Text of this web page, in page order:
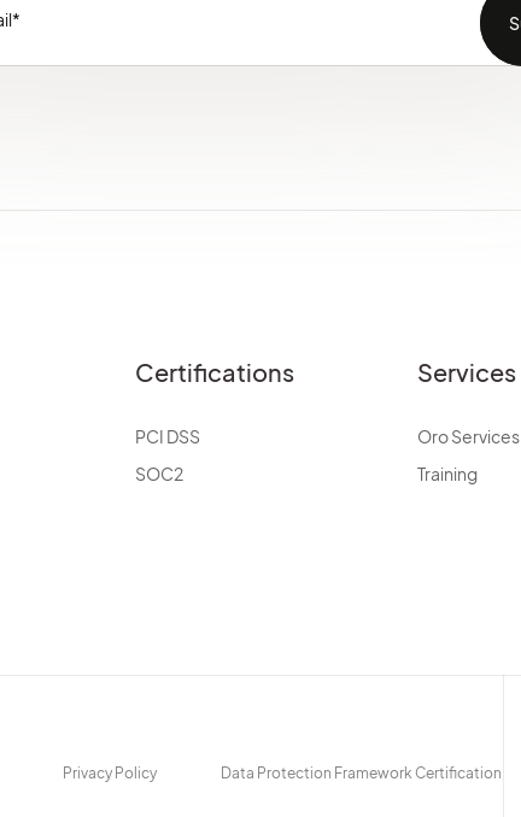
Certifications
PCI DSS
SOC2
Services
Oro Services
Training
Privacy Policy Data Protection Framework Certification